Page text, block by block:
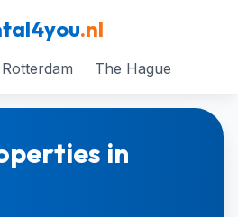
.nl
Rotterdam The Hague
in